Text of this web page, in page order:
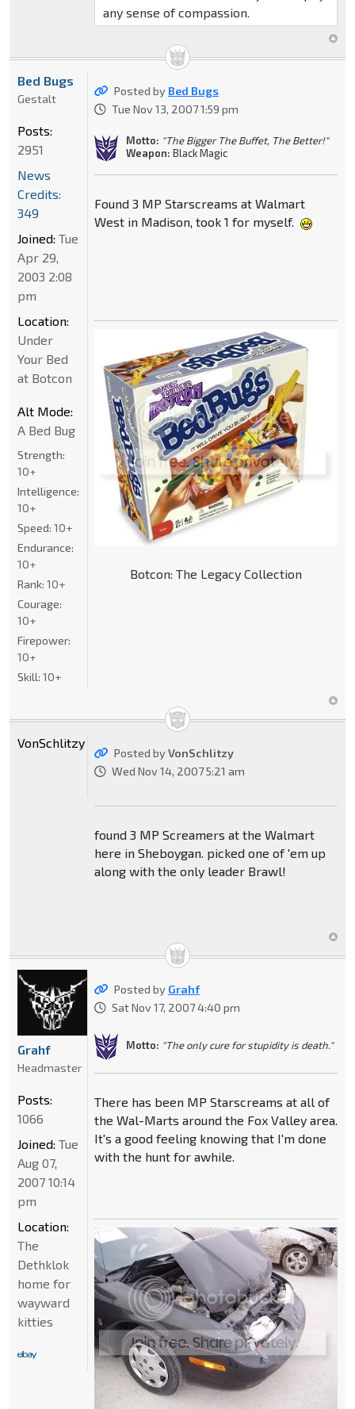
any sense of compassion.
Posted by Bed Bugs
Tue Nov 13, 2007 1:59 pm
Motto: "The Bigger The Buffet, The Better!"
Weapon: Black Magic
Found 3 MP Starscreams at Walmart
West in Madison, took 1 for myself.
Botcon: The Legacy Collection
Bed Bugs
Gestalt
Posts:
2951
News
Credits:
349
Joined: Tue
Apr 29,
2003 2:08
pm
Location:
Under
Your Bed
at Botcon
Alt Mode:
A Bed Bug
Strength:
10+
Intelligence:
10+
Speed: 10+
Endurance:
10+
Rank: 10+
Courage:
10+
Firepower:
10+
Skill: 10+
Posted byVonSchlitzy
Wed Nov 14, 2007 5:21 am
found 3 MP Screamers at the Walmart
here in Sheboygan. picked one of 'em up
along with the only leader Brawl!
VonSchlitzy
Posted by Grahf
Sat Nov 17, 2007 4:40 pm
Motto: "The only cure for stupidity is death."
There has been MP Starscreams at all of
the Wal-Marts around the Fox Valley area.
It's a good feeling knowing that I'm done
with the hunt for awhile.
Grahf
Headmaster
Posts:
1066
Joined: Tue
Aug 07,
2007 10:14
pm
Location:
The
Dethklok
home for
wayward
kitties